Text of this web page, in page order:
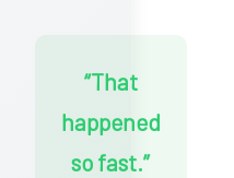
“That
happened
so fast.”